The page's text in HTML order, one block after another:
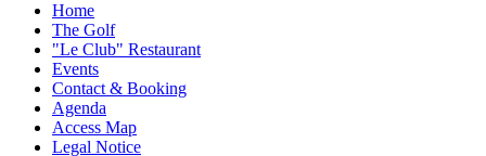
Home
The Golf
"Le Club" Restaurant
Events
Contact & Booking
Agenda
Access Map
Legal Notice